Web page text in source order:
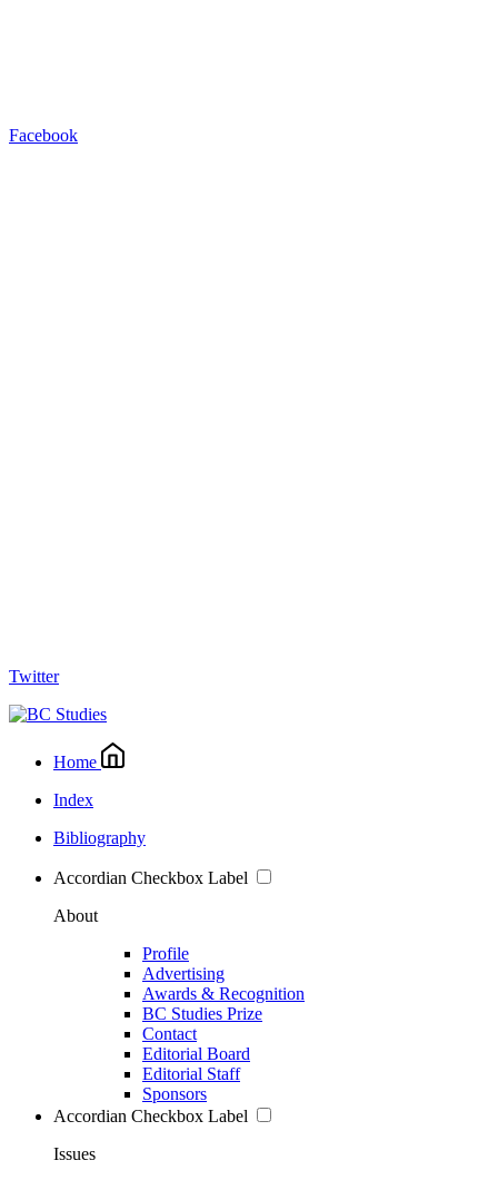
Facebook
Twitter
Home
Index
Bibliography
Accordian Checkbox Label
About
Profile
Advertising
Awards & Recognition
BC Studies Prize
Contact
Editorial Board
Editorial Staff
Sponsors
Accordian Checkbox Label
Issues